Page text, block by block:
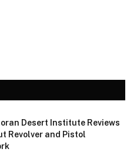
Desert Institute Reviews
Revolver and Pistol